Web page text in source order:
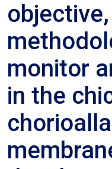
monitor
in the